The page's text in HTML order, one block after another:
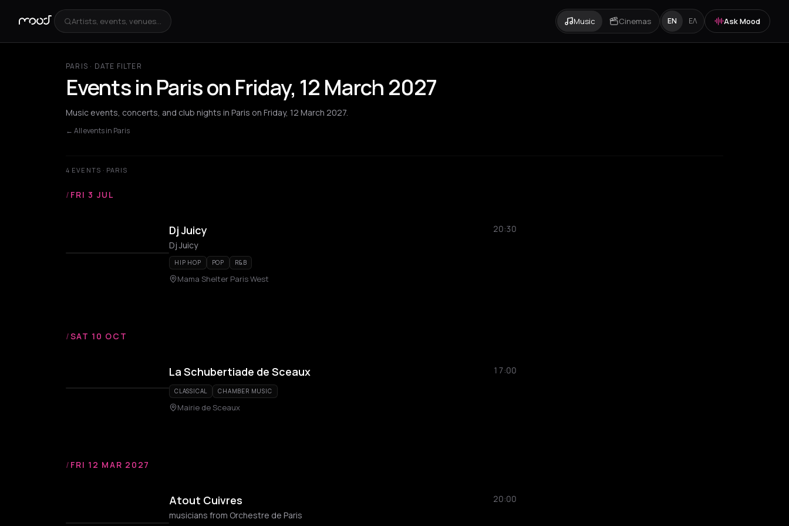
Artists, events, venues... Music Cinemas EN ΕΛ Ask Mood
PARIS · DATE FILTER
Events in Paris on Friday, 12 March 2027
Music events, concerts, and club nights in Paris on Friday, 12 March 2027.
← All events in Paris
4 EVENTS · PARIS
/ FRI 3 JUL
Dj Juicy
20:30
Dj Juicy
HIP HOP POP R&B
Mama Shelter Paris West
/SAT 10 OCT
La Schubertiade de Sceaux 17:00
CLASSICAL CHAMBER MUSIC
Mairie de Sceaux
/ FRI 12 MAR 2027
Atout Cuivres
20:00
musicians from Orchestre de Paris